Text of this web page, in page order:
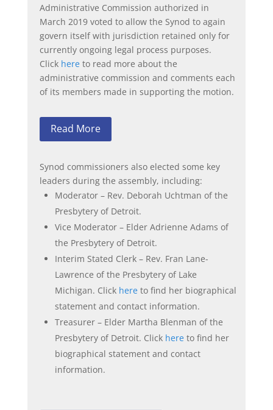
Administrative Commission authorized in
March 2019 voted to allow the Synod to again
govern itself with jurisdiction retained only for
currently ongoing legal process purposes.
Click here to read more about the
administrative commission and comments each
of its members made in supporting the motion.
Read More
Synod commissioners also elected some key
leaders during the assembly, including:
Moderator – Rev. Deborah Uchtman of the
Presbytery of Detroit.
Vice Moderator – Elder Adrienne Adams of
the Presbytery of Detroit.
Interim Stated Clerk – Rev. Fran Lane-
Lawrence of the Presbytery of Lake
Michigan. Click here to find her biographical
statement and contact information.
Treasurer – Elder Martha Blenman of the
Presbytery of Detroit. Click here to find her
biographical statement and contact
information.